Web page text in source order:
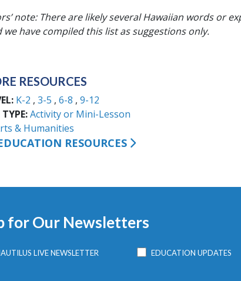
note: There are likely several Hawaiian words or
we have compiled this list as suggestions only.
RESOURCES
K-2 3-5 6-8 9-12
TYPE Activity or Mini-Lesson
& Humanities
RESOURCES
for Our Newsletters
LIVE NEWSLETTER EDUCATION UPDATES